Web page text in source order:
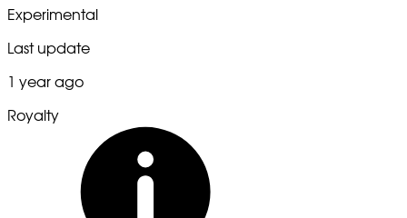
Experimental
Last update
1 year ago
Royalty